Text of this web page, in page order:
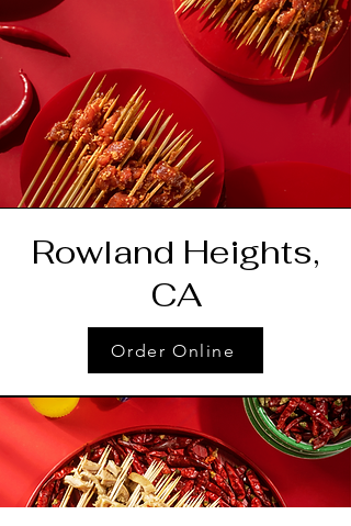
Rowland Heights,
CA
Order Online